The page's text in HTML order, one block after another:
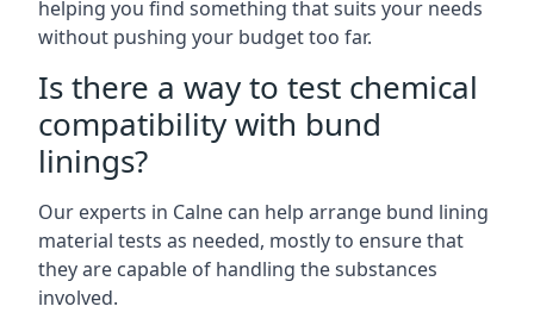
helping you find something that suits your needs
without pushing your budget too far.
Is there a way to test chemical
compatibility with bund
linings?
Our experts in Calne can help arrange bund lining
material tests as needed, mostly to ensure that
they are capable of handling the substances
involved.